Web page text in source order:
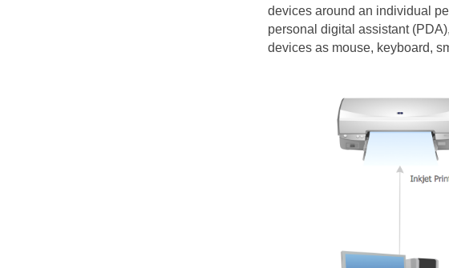
devices around an individual
personal digital assistant
devices as mouse, keyboard,